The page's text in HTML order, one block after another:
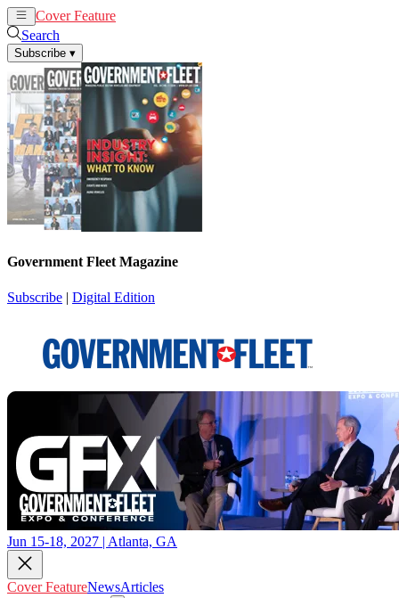
Cover Feature
Search
Subscribe ▾
Government Fleet Magazine
Subscribe | Digital Edition
Jun 15-18, 2027 | Atlanta, GA
Cover FeatureNewsArticles